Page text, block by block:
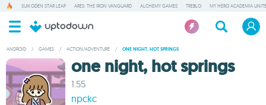
SUIKODEN STAR LEAP ARES: THE IRON VANGUARD ALCHEMY GAMES TREBLO MY HERO ACADEMIA
ANDROID / GAMES / ACTION/ADVENTURE / ONE NIGHT, HOT SPRINGS
one night, hot springs
1.55
npckc